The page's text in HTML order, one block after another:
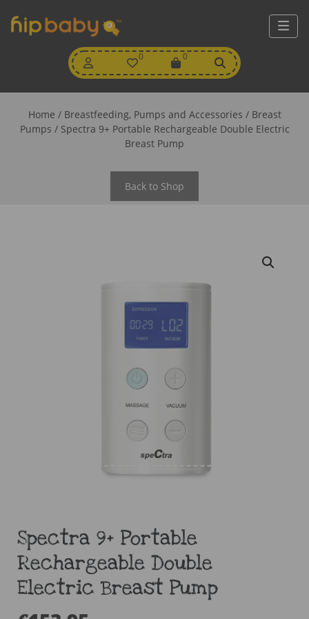
0
Wishlist 0
View
Home / Breastfeeding, Pumps and Accessories / Breast
Pumps / Spectra 9+ Portable Rechargeable Double Electric
Breast Pump
Back to Shop
Spectra 9+ Portable
Rechargeable Double
Electric Breast Pump